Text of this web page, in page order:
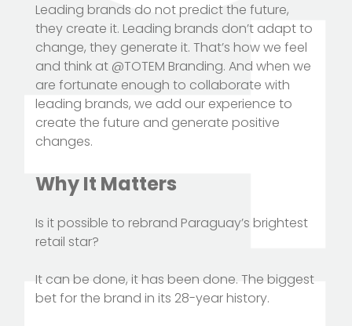
Leading brands do not predict the future,
they create it. Leading brands don’t adapt to
change, they generate it. That’s how we feel
and think at @TOTEM Branding. And when we
are fortunate enough to collaborate with
leading brands, we add our experience to
create the future and generate positive
changes.
Why It Matters
Is it possible to rebrand Paraguay’s brightest
retail star?
It can be done, it has been done. The biggest
bet for the brand in its 28-year history.